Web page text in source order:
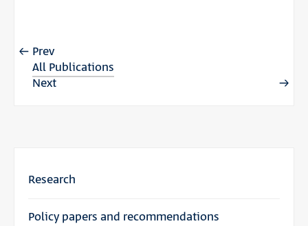
Prev
All Publications
Next
Research
Policy papers and recommendations